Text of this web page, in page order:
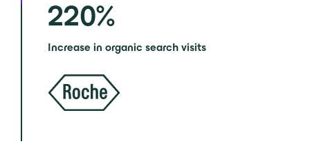
220%
Increase in organic search visits